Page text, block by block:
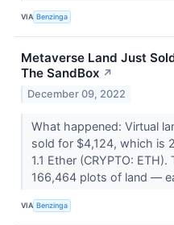
VIA Benzinga
Metaverse Land Just
The SandBox ↗
December 09, 2022
What happened: Virtual
sold for $4,124, which is
1.1 Ether (CRYPTO:
166,464 plots of land ––
VIA Benzinga